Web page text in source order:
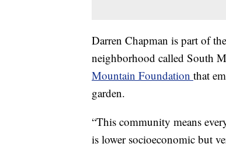
Darren Chapman is part of
neighborhood called South
Mountain Foundation that
garden.
“This community means
is lower socioeconomic but